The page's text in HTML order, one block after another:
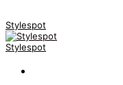
Stylespot
Stylespot